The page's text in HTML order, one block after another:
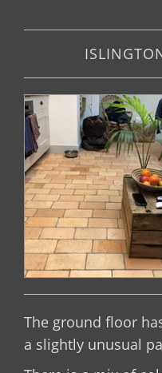
The ground floor
a slightly unusual